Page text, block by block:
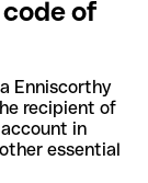
of
Enniscorthy
recipient of
in
essential